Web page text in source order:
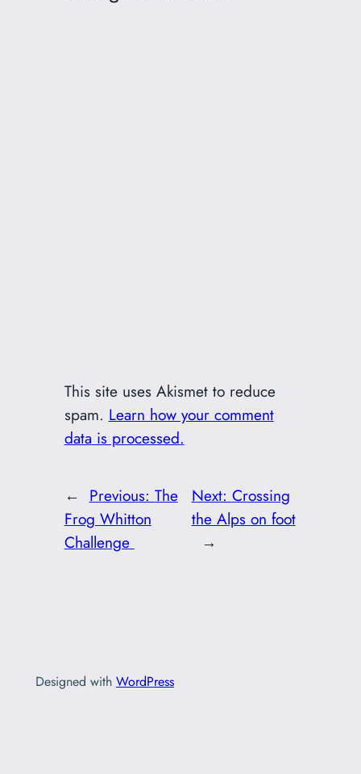
This site uses Akismet to reduce
spam. Learn how your comment
data is processed.
← Previous: The
Frog Whitton
Challenge
Next: Crossing
the Alps on foot
→
Designed with WordPress